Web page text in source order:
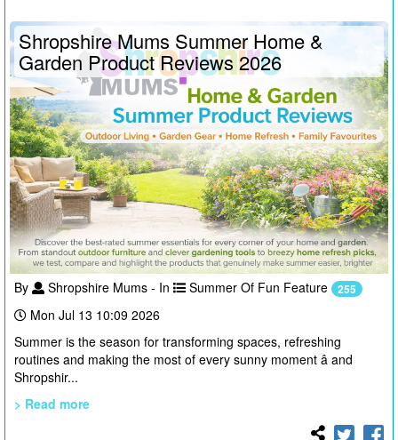
Shropshire Mums Summer Home &
Garden Product Reviews 2026
By Shropshire Mums - In Summer Of Fun Feature 255
Mon Jul 13 10:09 2026
Summer is the season for transforming spaces, refreshing
routines and making the most of every sunny moment â and
Shropshir...
> Read more